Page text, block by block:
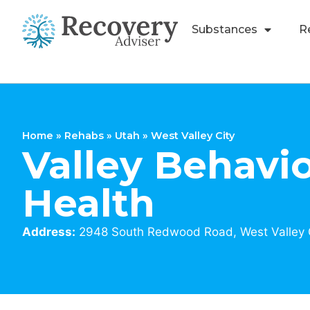
Substances
Home » Rehabs » Utah » West Valley City
Valley
Health
Address: 2948 South Redwood Road, West Valley